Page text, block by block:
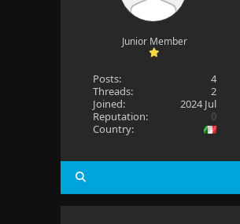
Junior Member
Posts:
4
Threads:
2
Joined:
2024 Jul
Reputation:
0
Country: